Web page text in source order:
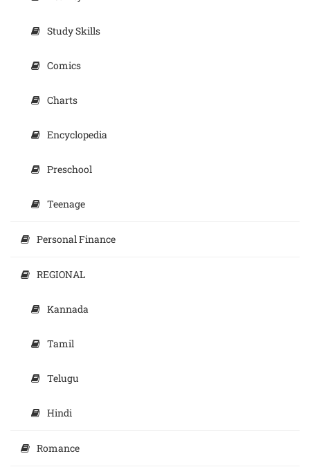
Study Skills
Comics
Charts
Encyclopedia
Preschool
Teenage
Personal Finance
REGIONAL
Kannada
Tamil
Telugu
Hindi
Romance